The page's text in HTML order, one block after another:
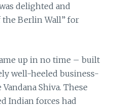
delighted and
Berlin Wall” for
up in no time – built
well-heeled business-
Shiva. These
Indian forces had